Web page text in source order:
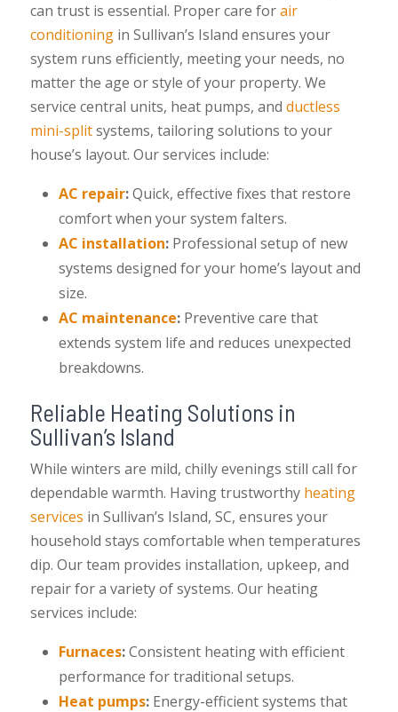
can trust is essential. Proper care forair
conditioningin Sullivan’s Island ensures your
system runs efficiently, meeting your needs, no
matter the age or style of your property. We
service central units, heat pumps, and ductless
mini-splitsystems, tailoring solutions to your
house’s layout. Our services include:
AC repair:Quick, effective fixes that restore
comfort when your system falters.
AC installation: Professional setup of new
systems designed for your home’s layout and
size.
AC maintenance: Preventive care that
extends system life and reduces unexpected
breakdowns.
Reliable Heating Solutions in
Sullivan’s Island
While winters are mild, chilly evenings still call for
dependable warmth. Having trustworthy heating
services in Sullivan’s Island, SC, ensures your
household stays comfortable when temperatures
dip. Our team provides installation, upkeep, and
repair for a variety of systems. Our heating
services include:
Furnaces:Consistent heating with efficient
performance for traditional setups.
Heat pumps:Energy-efficient systems that